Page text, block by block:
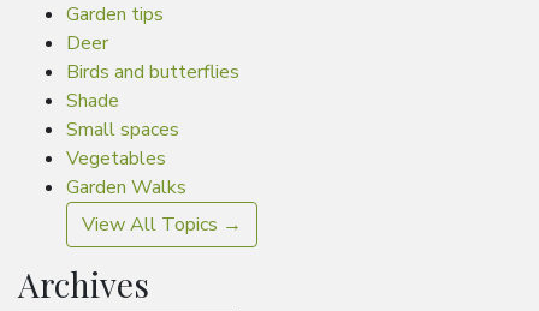
Garden tips
Deer
Birds and butterflies
Shade
Small spaces
Vegetables
Garden Walks
View All Topics →
Archives